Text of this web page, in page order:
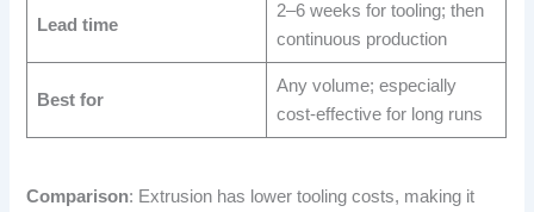
Lead time
2–6 weeks for tooling; then
continuous production
Best for
Any volume; especially
cost-effective for long runs
Comparison: Extrusion has lower tooling costs, making it